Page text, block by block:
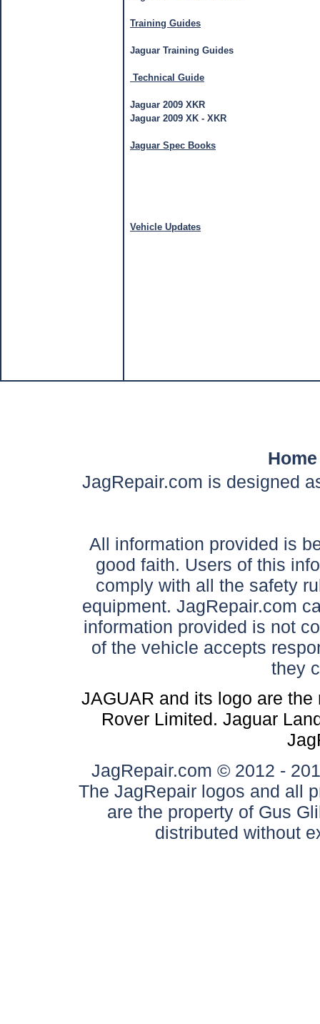
Training Guides
Jaguar Training Guides
Technical Guide
Jaguar 2009 XKR
Jaguar 2009 XK - XKR
Jaguar Spec Books
Vehicle Updates
Home
JagRepair.com is designed
All information provided is
good faith. Users of this
comply with all the safety
equipment. JagRepair.com
information provided is not
of the vehicle accepts
they
JAGUAR and its logo are
Rover Limited. Jaguar
JagRepair.com © 2012 -
The JagRepair logos and all
are the property of Gus
distributed without